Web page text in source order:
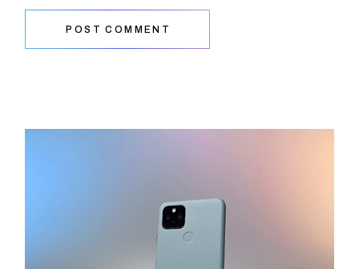
POST COMMENT